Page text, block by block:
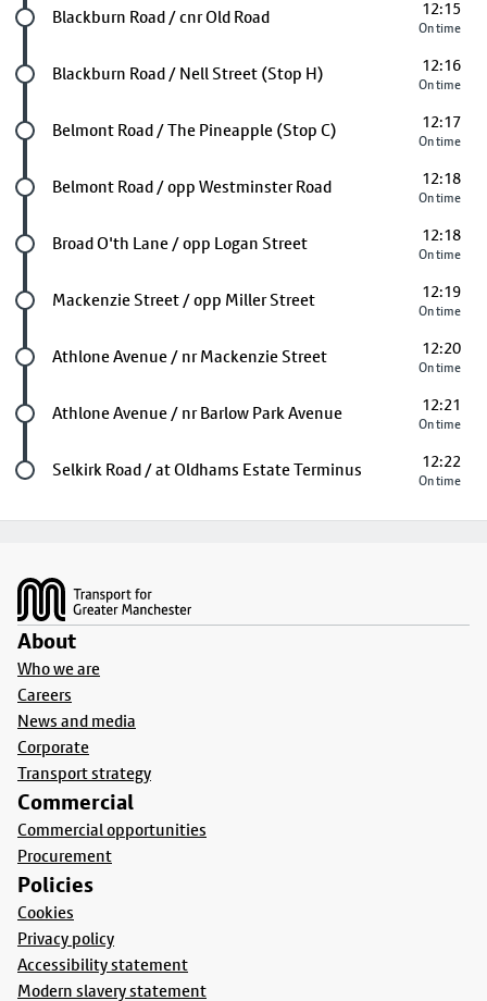
Future stop
Blackburn Road / cnr Old Road 12:15
On time
Future stop
Blackburn Road / Nell Street (Stop H) 12:16
On time
Future stop
Belmont Road / The Pineapple (Stop C) 12:17
On time
Future stop
Belmont Road / opp Westminster Road 12:18
On time
Future stop
Broad O'th Lane / opp Logan Street 12:18
On time
Future stop
Mackenzie Street / opp Miller Street 12:19
On time
Future stop
Athlone Avenue / nr Mackenzie Street 12:20
On time
Future stop
Athlone Avenue / nr Barlow Park Avenue 12:21
On time
Last stop
Selkirk Road / at Oldhams Estate Terminus 12:22
On time
About
Who we are
Careers
News and media
Corporate
Transport strategy
Commercial
Commercial opportunities
Procurement
Policies
Cookies
Privacy policy
Accessibility statement
Modern slavery statement